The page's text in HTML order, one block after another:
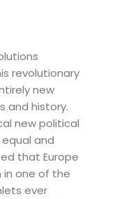
revolutionary
new
and history.
new political
and
that Europe
in one of the
ever